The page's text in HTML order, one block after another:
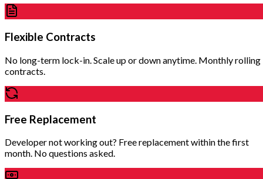
Flexible Contracts
No long-term lock-in. Scale up or down anytime. Monthly rolling
contracts.
Free Replacement
Developer not working out? Free replacement within the first
month. No questions asked.